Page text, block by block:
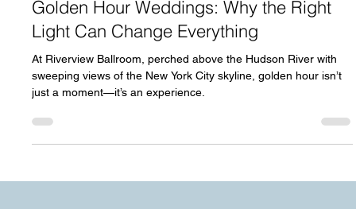
May 27, 2025
3 min read
Golden Hour Weddings: Why the Right
Light Can Change Everything
At Riverview Ballroom, perched above the Hudson River with
just a moment—it’s an experience.